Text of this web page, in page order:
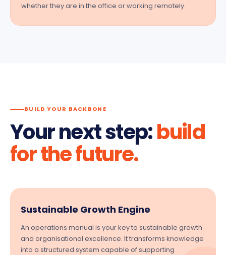
whether they are in the office or working remotely.
BUILD YOUR BACKBONE
Your next step:build
for the future.
Sustainable Growth Engine
An operations manual is your key to sustainable growth
and organisational excellence. It transforms knowledge
into a structured system capable of supporting